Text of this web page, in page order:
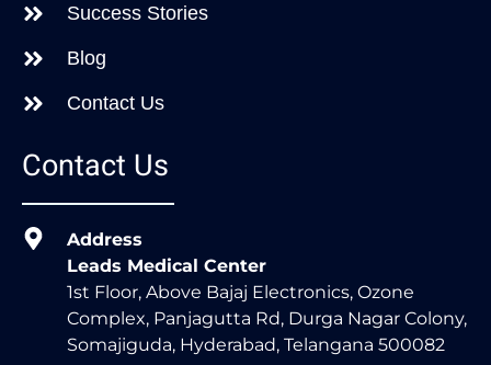
Success Stories
Blog
Contact Us
Contact Us
Address
Leads Medical Center
1st Floor, Above Bajaj Electronics, Ozone
Complex, Panjagutta Rd, Durga Nagar Colony,
Somajiguda, Hyderabad, Telangana 500082